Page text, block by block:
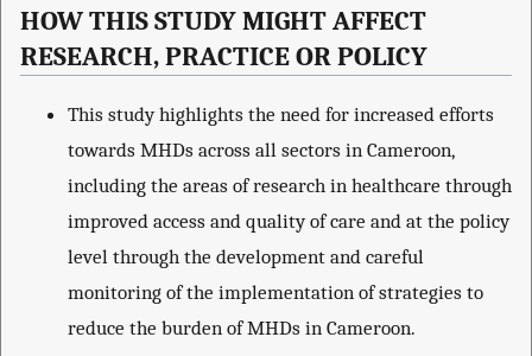
HOW THIS STUDY MIGHT AFFECT
RESEARCH, PRACTICE OR POLICY
This study highlights the need for increased efforts
towards MHDs across all sectors in Cameroon,
including the areas of research in healthcare through
improved access and quality of care and at the policy
level through the development and careful
monitoring of the implementation of strategies to
reduce the burden of MHDs in Cameroon.